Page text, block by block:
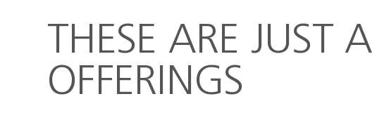
THESE ARE JUST
OFFERINGS